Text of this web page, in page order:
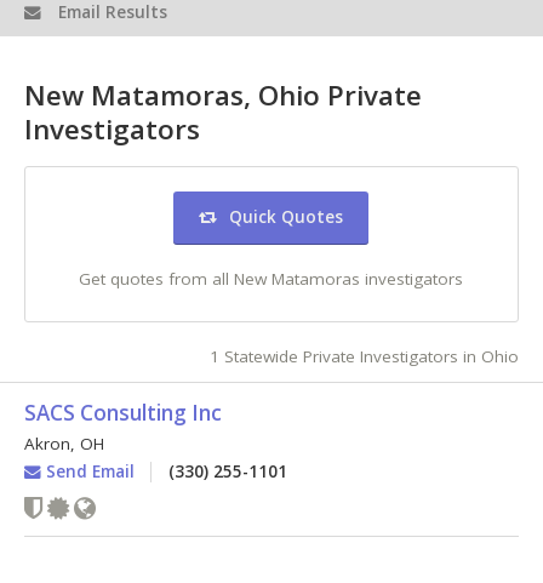
New Matamoras, Ohio Private
Investigators
Quick Quotes
Get quotes from all New Matamoras investigators
1 Statewide Private Investigators in Ohio
SACS Consulting Inc
Akron, OH
Send Email
(330) 255-1101
Email Results